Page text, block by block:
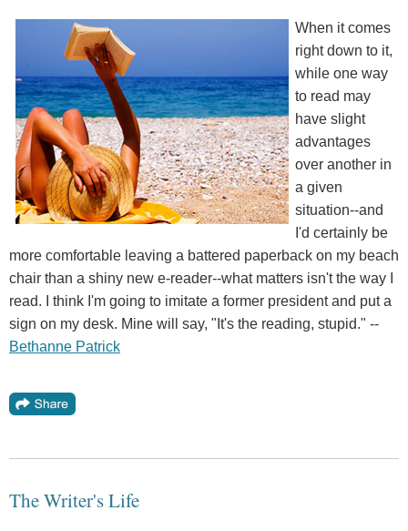
When it comes
right down to it,
while one way
to read may
have slight
advantages
over another in
a given
situation--and
I'd certainly be
more comfortable leaving a battered paperback on my beach
chair than a shiny new e-reader--what matters isn't the way I
read. I think I'm going to imitate a former president and put a
sign on my desk. Mine will say, "It's the reading, stupid." --
Bethanne Patrick
The Writer's Life